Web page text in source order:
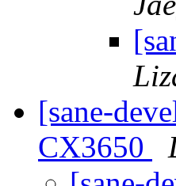
[sane-
CX3650